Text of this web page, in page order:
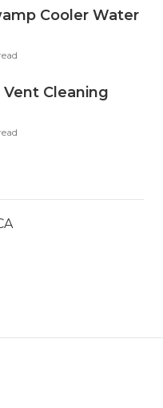
Cooler Water
Cleaning